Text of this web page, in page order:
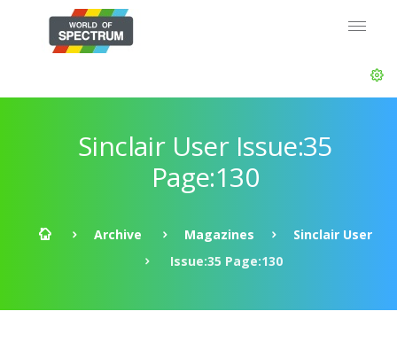
Sinclair User Issue:35
Page:130
Archive Magazines
Sinclair User
Issue:35 Page:130